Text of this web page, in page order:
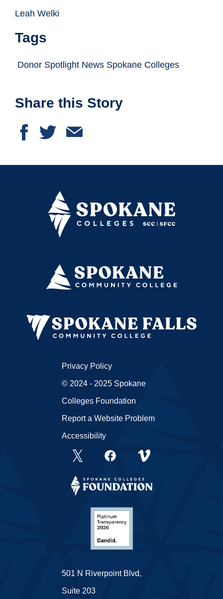
Leah Welki
Tags
Donor Spotlight News Spokane Colleges
Share this Story
501 N Riverpoint Blvd,
Suite 203
Privacy Policy
© 2024 - 2025 Spokane
Colleges Foundation
Report a Website Problem
Accessibility